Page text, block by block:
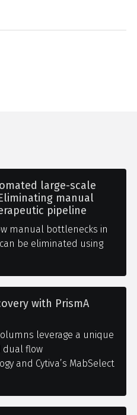
large-scale
manual
pipeline
manual bottlenecks in
be eliminated using
with PrismA
leverage a unique
dual flow
and Cytiva’s MabSelect